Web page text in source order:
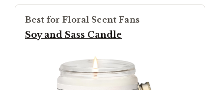
Best for Floral Scent Fans
Soy and Sass Candle